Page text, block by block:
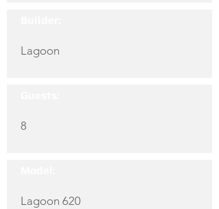
Lagoon
8
Lagoon 620